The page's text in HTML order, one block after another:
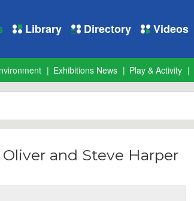
Library Directory Videos
Exhibitions News Play & Activity
and Steve Harper